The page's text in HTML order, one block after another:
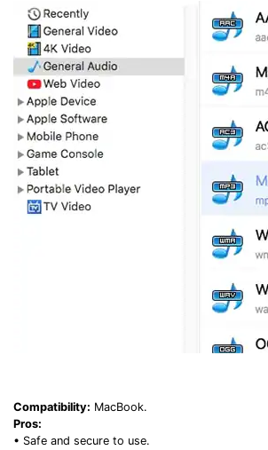
Compatibility: MacBook.
Pros:
• Safe and secure to use.